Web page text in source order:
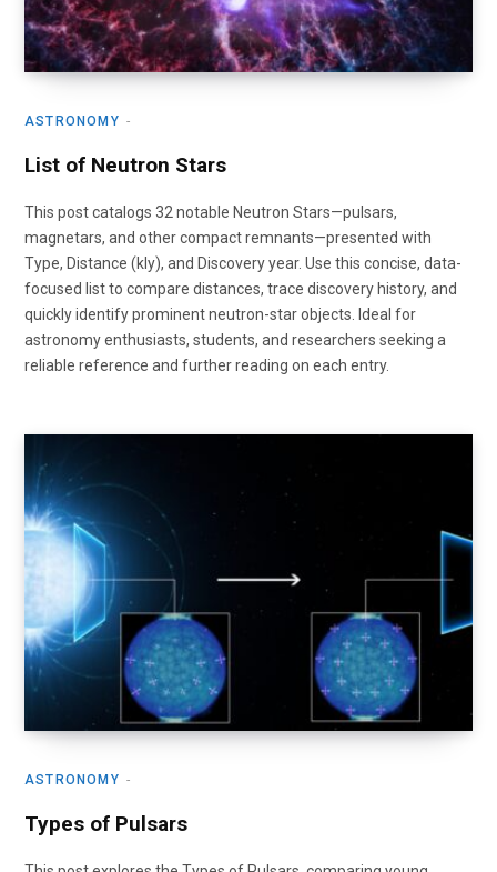
ASTRONOMY
List of Neutron Stars
This post catalogs 32 notable Neutron Stars—pulsars,
magnetars, and other compact remnants—presented with
Type, Distance (kly), and Discovery year. Use this concise, data-
focused list to compare distances, trace discovery history, and
quickly identify prominent neutron-star objects. Ideal for
astronomy enthusiasts, students, and researchers seeking a
reliable reference and further reading on each entry.
ASTRONOMY
Types of Pulsars